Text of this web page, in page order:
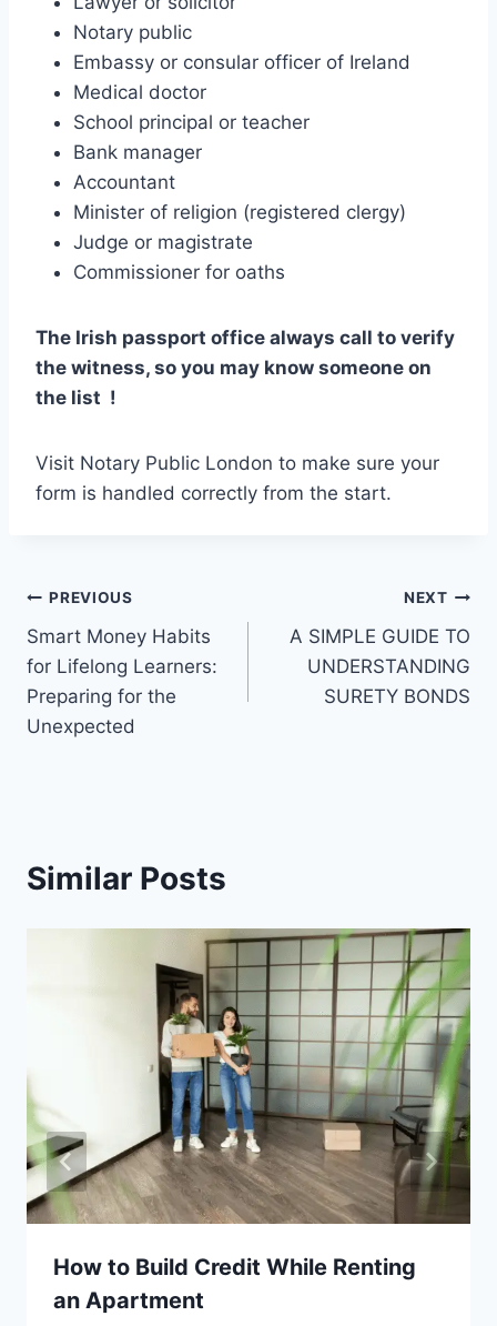
Notary public
Embassy or consular officer of Ireland
Medical doctor
School principal or teacher
Bank manager
Accountant
Minister of religion (registered clergy)
Judge or magistrate
Commissioner for oaths
The Irish passport office always call to verify
the witness, so you may know someone on
the list !
Visit Notary Public London to make sure your
form is handled correctly from the start.
Post
navigation
PREVIOUS
Smart Money Habits
for Lifelong Learners:
Preparing for the
Unexpected
NEXT
A SIMPLE GUIDE TO
UNDERSTANDING
SURETY BONDS
Similar Posts
How to Build Credit While Renting
an Apartment